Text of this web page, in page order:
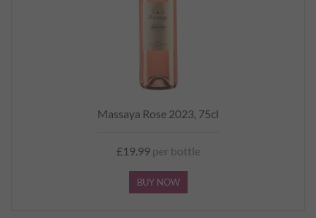
Massaya Rose 2023, 75cl
£19.99per bottle
BUY NOW